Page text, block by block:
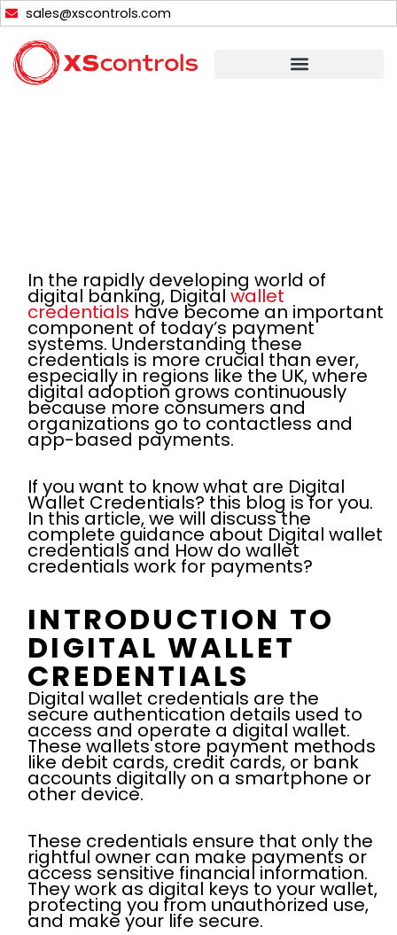
Skip
to
content
sales@xscontrols.com
In the rapidly developing world of
digital banking, Digitalwallet
credentials have become an important
component of today’s payment
systems. Understanding these
credentials is more crucial than ever,
especially in regions like the UK, where
digital adoption grows continuously
because more consumers and
organizations go to contactless and
app-based payments.
If you want to know what are Digital
Wallet Credentials? this blog is for you.
In this article, we will discuss the
complete guidance about Digital wallet
credentials and How do wallet
credentials work for payments?
INTRODUCTION TO
DIGITAL WALLET
CREDENTIALS
Digital wallet credentials are the
secure authentication details used to
access and operate a digital wallet.
These wallets store payment methods
like debit cards, credit cards, or bank
accounts digitally on a smartphone or
other device.
These credentials ensure that only the
rightful owner can make payments or
access sensitive financial information.
They work as digital keys to your wallet,
protecting you from unauthorized use,
and make your life secure.